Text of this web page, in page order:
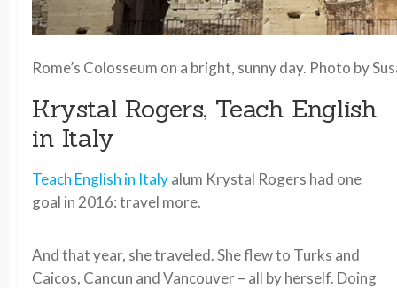
Rome’s Colosseum on a bright, sunny day. Photo by
Krystal Rogers, Teach English
in Italy
Teach English in Italyalum Krystal Rogers had one
goal in 2016: travel more.
And that year, she traveled. She flew to Turks and
Caicos, Cancun and Vancouver – all by herself. Doing